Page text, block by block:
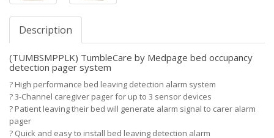
Description
(TUMBSMPPLK) TumbleCare by Medpage bed occupancy
detection pager system
? High performance bed leaving detection alarm system
?3-Channel caregiver pager for up to 3 sensor devices
? Patient leaving their bed will generate alarm signal to carer alarm
pager
? Quick and easy to install bed leaving detection alarm